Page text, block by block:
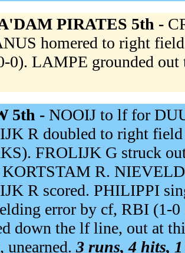
PIRATES 5th -
homered to right
0). LAMPE grounded
5th - NOOIJ to lf for
R doubled to right
FROLIJK G struck
R.
R scored. PHILIPPI
error by cf, RBI (1-
down the lf line, out at
unearned. 3 runs, 4 hits,